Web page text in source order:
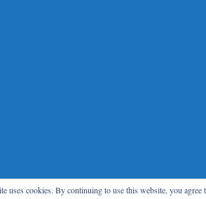
uses cookies. By continuing to use this website, you agree